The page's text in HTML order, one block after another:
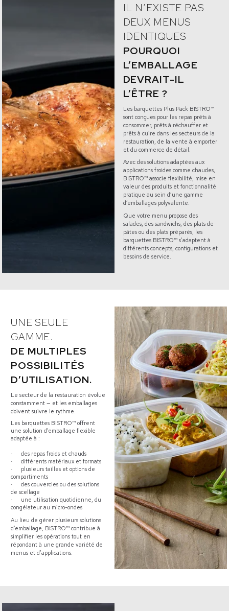
IL N’EXISTE PAS
DEUX MENUS
IDENTIQUES
POURQUOI
L’EMBALLAGE
DEVRAIT-IL
L’ÊTRE ?
Les barquettes Plus Pack BISTRO™
sont conçues pour les repas prêts à
consommer, prêts à réchauffer et
prêts à cuire dans les secteurs de la
restauration, de la vente à emporter
et du commerce de détail.
Avec des solutions adaptées aux
applications froides comme chaudes,
BISTRO™ associe flexibilité, mise en
valeur des produits et fonctionnalité
pratique au sein d’une gamme
d’emballages polyvalente.
Que votre menu propose des
salades, des sandwichs, des plats de
pâtes ou des plats préparés, les
barquettes BISTRO™ s’adaptent à
différents concepts, configurations et
besoins de service.
UNE SEULE
GAMME.
DE MULTIPLES
POSSIBILITÉS
D’UTILISATION.
Le secteur de la restauration évolue
constamment — et les emballages
doivent suivre le rythme.
Les barquettes BISTRO™ offrent
une solution d’emballage flexible
adaptée à :
· des repas froids et chauds
· différents matériaux et formats
·
plusieurs tailles et options de
compartiments
·
des couvercles ou des solutions
de scellage
·
une utilisation quotidienne, du
congélateur au micro-ondes
Au lieu de gérer plusieurs solutions
d’emballage, BISTRO™ contribue à
simplifier les opérations tout en
répondant à une grande variété de
menus et d’applications.